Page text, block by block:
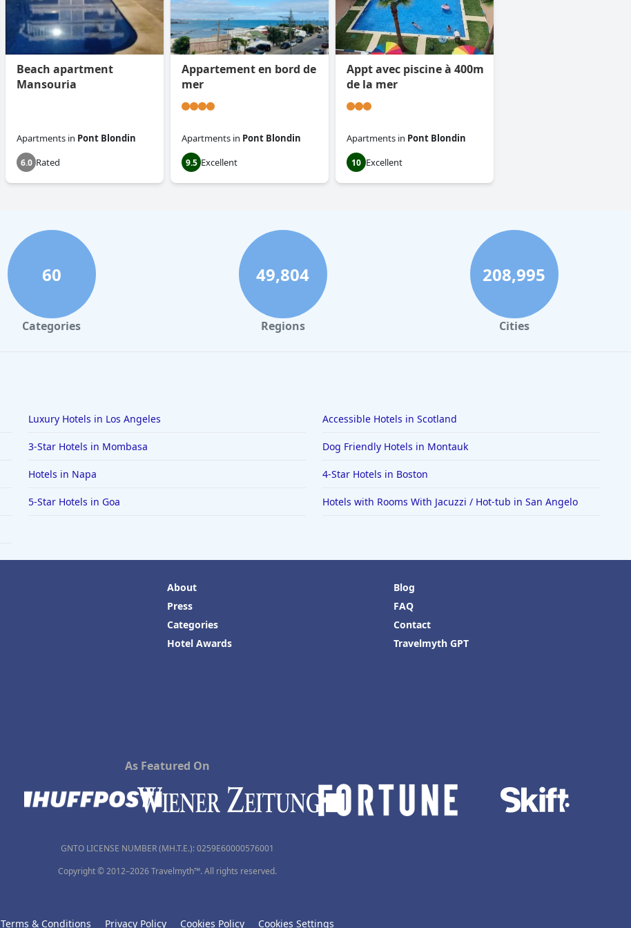
Beach apartment
Mansouria
Apartments in Pont Blondin
6.0 Rated
Appartement en bord de
mer
Apartments in Pont Blondin
9.5 Excellent
Appt avec piscine à 400m
de la mer
Apartments in Pont Blondin
10 Excellent
60
Categories
49,804
Regions
208,995
Cities
Luxury Hotels in Los Angeles Accessible Hotels in Scotland
3-Star Hotels in Mombasa Dog Friendly Hotels in Montauk
Hotels in Napa 4-Star Hotels in Boston
5-Star Hotels in Goa Hotels with Rooms With Jacuzzi / Hot-tub in San Angelo
About
Press
Categories
Hotel Awards
Blog
FAQ
Contact
Travelmyth GPT
As Featured On
GNTO LICENSE NUMBER (MH.T.E.): 0259Ε60000576001
Copyright © 2012–2026 Travelmyth™. All rights reserved.
Terms & Conditions Privacy Policy Cookies Policy Cookies Settings